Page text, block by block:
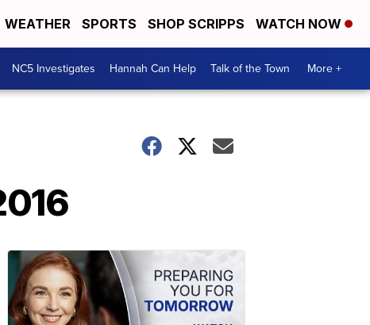
WEATHER SPORTS SHOP SCRIPPS WATCH NOW
NC5 Investigates Hannah Can Help Talk of the Town More +